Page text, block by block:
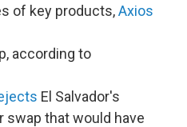
of key products,Axios
according to
El Salvador's
swap that would have